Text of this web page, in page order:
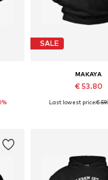
SALE
MAKAYA
€ 53.80
Available sizes: S,
Last lowest price:€